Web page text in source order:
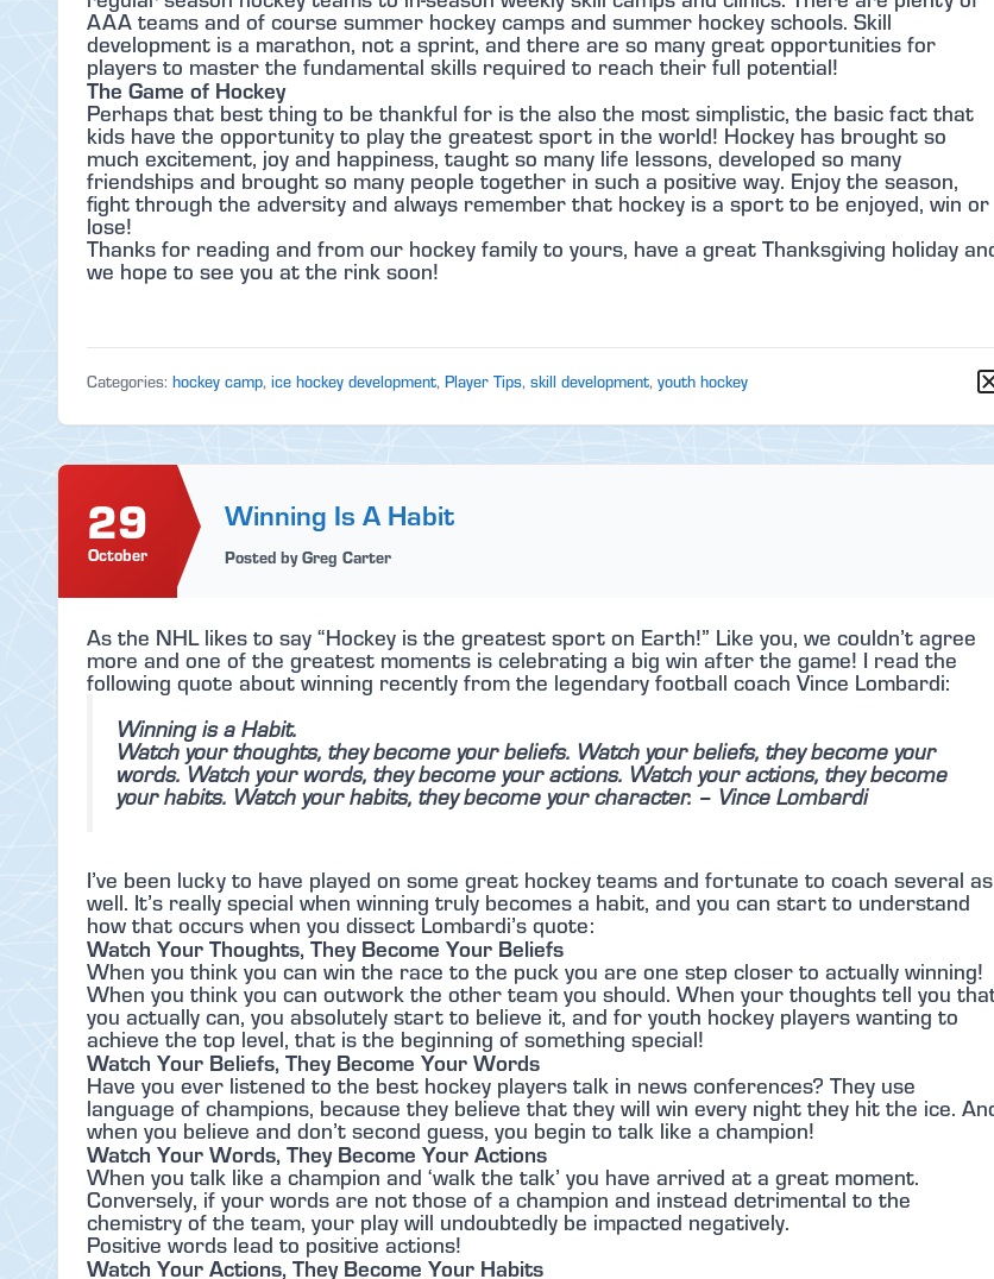
AAA teams and of course summer hockey camps and summer hockey schools. Skill
development is a marathon, not a sprint, and there are so many great opportunities for
players to master the fundamental skills required to reach their full potential!
The Game of Hockey
Perhaps that best thing to be thankful for is the also the most simplistic, the basic fact that
kids have the opportunity to play the greatest sport in the world! Hockey has brought so
much excitement, joy and happiness, taught so many life lessons, developed so many
friendships and brought so many people together in such a positive way. Enjoy the season,
fight through the adversity and always remember that hockey is a sport to be enjoyed, win or
lose!
Thanks for reading and from our hockey family to yours, have a great Thanksgiving holiday
we hope to see you at the rink soon!
Categories: hockey camp, ice hockey development, Player Tips, skill development, youth hockey
29
October
Winning Is A Habit
Posted by Greg Carter
As the NHL likes to say “Hockey is the greatest sport on Earth!” Like you, we couldn’t agree
more and one of the greatest moments is celebrating a big win after the game! I read the
following quote about winning recently from the legendary football coach Vince Lombardi:
Winning is a Habit.
Watch your thoughts, they become your beliefs. Watch your beliefs, they become your
words. Watch your words, they become your actions. Watch your actions, they become
your habits. Watch your habits, they become your character.– Vince Lombardi
I’ve been lucky to have played on some great hockey teams and fortunate to coach several as
well. It’s really special when winning truly becomes a habit, and you can start to understand
how that occurs when you dissect Lombardi’s quote:
Watch Your Thoughts, They Become Your Beliefs
When you think you can win the race to the puck you are one step closer to actually winning!
When you think you can outwork the other team you should. When your thoughts tell you
you actually can, you absolutely start to believe it, and for youth hockey players wanting to
achieve the top level, that is the beginning of something special!
Watch Your Beliefs, They Become Your Words
Have you ever listened to the best hockey players talk in news conferences? They use
language of champions, because they believe that they will win every night they hit the ice.
when you believe and don’t second guess, you begin to talk like a champion!
Watch Your Words, They Become Your Actions
When you talk like a champion and ‘walk the talk’ you have arrived at a great moment.
Conversely, if your words are not those of a champion and instead detrimental to the
chemistry of the team, your play will undoubtedly be impacted negatively.
Positive words lead to positive actions!
Watch Your Actions, They Become Your Habits